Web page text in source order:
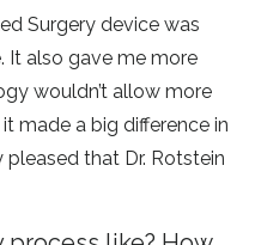
Surgery device was
It also gave me more
wouldn’t allow more
made a big difference in
that Dr. Rotstein